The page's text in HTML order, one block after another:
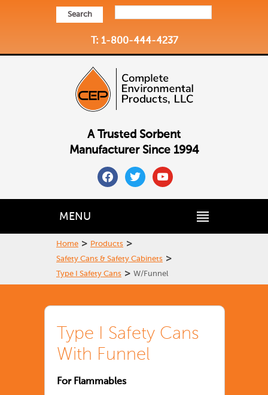
Search
T: 1-800-444-4237
A Trusted Sorbent
Manufacturer Since 1994
facebooktwitteryoutube
MENU
Home > Products >
Safety Cans & Safety Cabinets >
Type I Safety Cans > W/Funnel
Type I Safety Cans
With Funnel
For Flammables